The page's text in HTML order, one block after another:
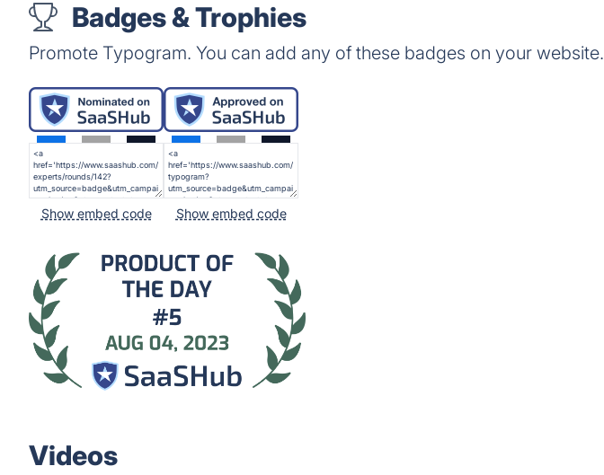
Badges & Trophies
Promote Typogram. You can add any of these badges on your website.
Show embed code Show embed code
Videos